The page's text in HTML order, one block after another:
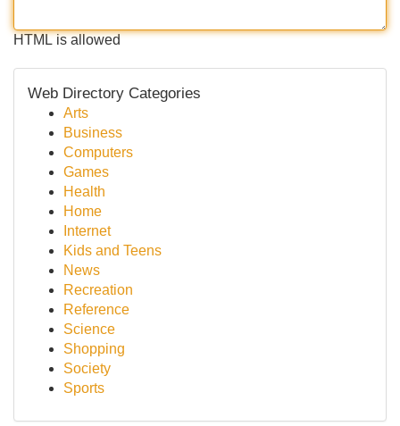
HTML is allowed
Web Directory Categories
Arts
Business
Computers
Games
Health
Home
Internet
Kids and Teens
News
Recreation
Reference
Science
Shopping
Society
Sports